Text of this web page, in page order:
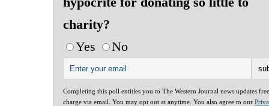
charity?
Yes
No
Completing this poll entitles you to The Western Journal news updates
charge via email. You may opt out at anytime. You also agree to our